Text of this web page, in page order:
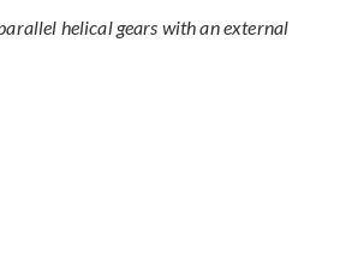
helical gears with an external